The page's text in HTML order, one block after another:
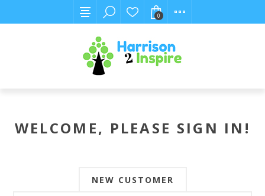
0
WELCOME, PLEASE SIGN IN!
NEW CUSTOMER